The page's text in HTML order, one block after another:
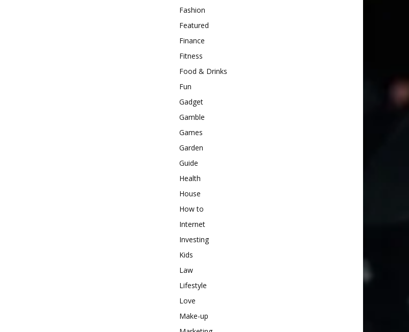
Fashion
Featured
Finance
Fitness
Food & Drinks
Fun
Gadget
Gamble
Games
Garden
Guide
Health
House
How to
Internet
Investing
Kids
Law
Lifestyle
Love
Make-up